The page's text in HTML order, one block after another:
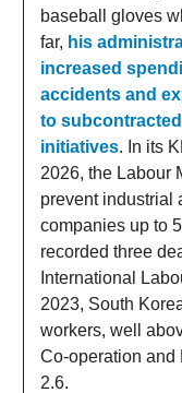
baseball gloves
far, his
increased
accidents and
to
initiatives. In its
2026, the Labour
prevent industrial
companies up to
recorded three
International
2023, South
workers, well
Co-operation and
2.6.